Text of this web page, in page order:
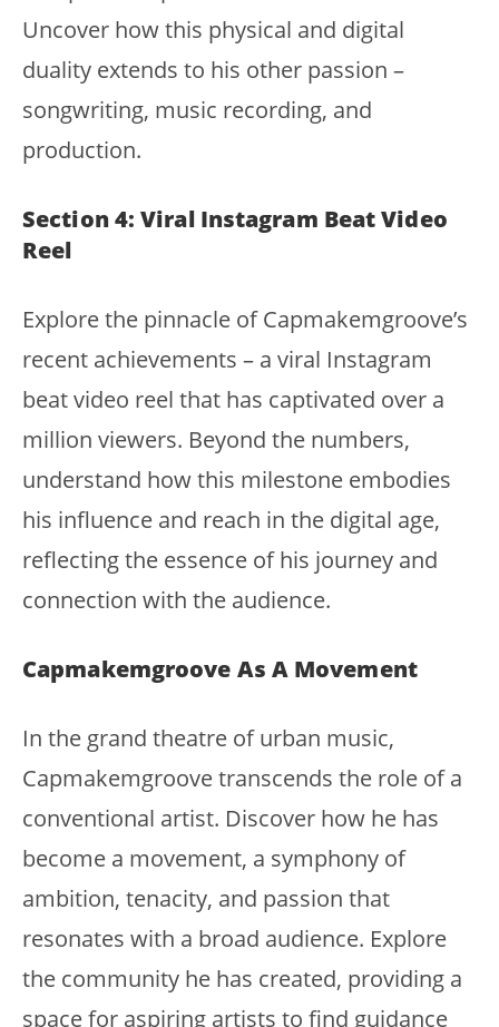
Uncover how this physical and digital
duality extends to his other passion –
songwriting, music recording, and
production.
Section 4: Viral Instagram Beat Video
Reel
Explore the pinnacle of Capmakemgroove’s
recent achievements – a viral Instagram
beat video reel that has captivated over a
million viewers. Beyond the numbers,
understand how this milestone embodies
his influence and reach in the digital age,
reflecting the essence of his journey and
connection with the audience.
Capmakemgroove As A Movement
In the grand theatre of urban music,
Capmakemgroove transcends the role of a
conventional artist. Discover how he has
become a movement, a symphony of
ambition, tenacity, and passion that
resonates with a broad audience. Explore
the community he has created, providing a
space for aspiring artists to find guidance